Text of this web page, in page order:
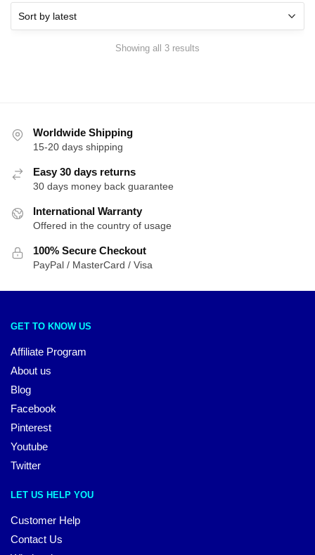
Showing all 3 results
Worldwide Shipping
15-20 days shipping
Easy 30 days returns
30 days money back guarantee
International Warranty
Offered in the country of usage
100% Secure Checkout
PayPal / MasterCard / Visa
GET TO KNOW US
Affiliate Program
About us
Blog
Facebook
Pinterest
Youtube
Twitter
LET US HELP YOU
Customer Help
Contact Us